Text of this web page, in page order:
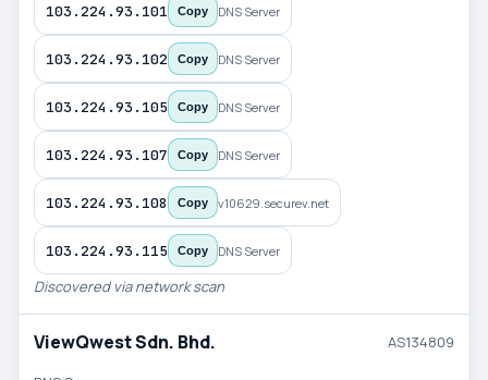
103.224.93.101 Copy DNS Server
103.224.93.102 Copy DNS Server
103.224.93.105 Copy DNS Server
103.224.93.107 Copy DNS Server
103.224.93.108 Copy v10629.securev.net
103.224.93.115 Copy DNS Server
Discovered via network scan
ViewQwest Sdn. Bhd. AS134809